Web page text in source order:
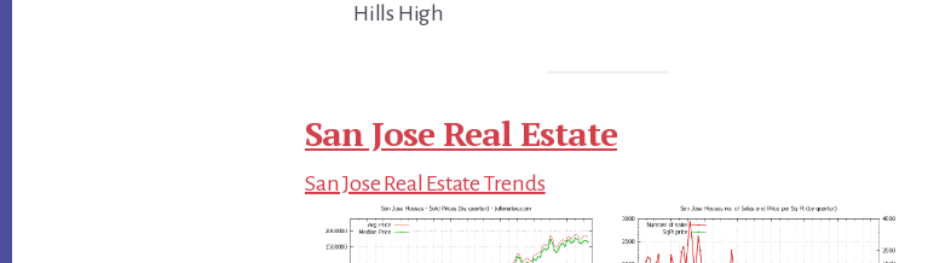
Hills High
San Jose Real Estate
San Jose Real Estate Trends